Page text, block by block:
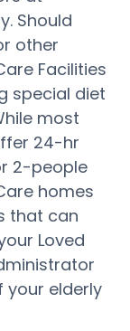
Should
other
Facilities
special diet
most
24-hr
2-people
homes
that can
Loved
your elderly